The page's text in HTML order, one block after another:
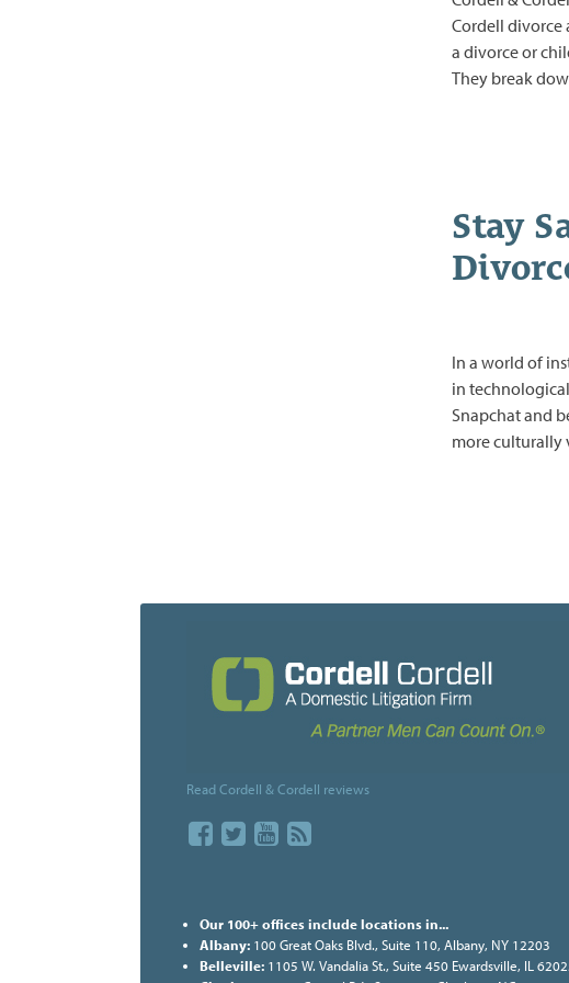
Cordell divorce
a divorce or
They break
Stay
In a world of
in
Snapchat and
more culturally
Read Cordell & Cordell reviews
Our 100+ offices include locations in...
Albany: 100 Great Oaks Blvd., Suite 110, Albany, NY 12203
Belleville: 1105 W. Vandalia St., Suite 450 Ewardsville, IL